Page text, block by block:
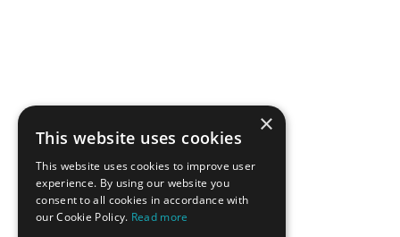
×
This website uses cookies
This website uses cookies to improve user
experience. By using our website you
consent to all cookies in accordance with
our Cookie Policy. Read more